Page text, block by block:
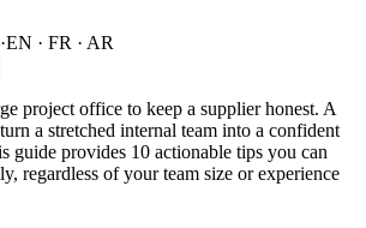
·EN · FR · AR
project office to keep a supplier honest. A
a stretched internal team into a confident
guide provides 10 actionable tips you can
regardless of your team size or experience